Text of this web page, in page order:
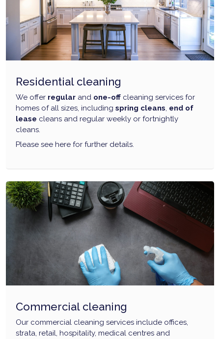
Residential cleaning
We offer regular and one-off cleaning services for
homes of all sizes, including spring cleans, end of
lease cleans and regular weekly or fortnightly
cleans.
Please see here for further details.
Commercial cleaning
Our commercial cleaning services include offices,
strata, retail, hospitality, medical centres and